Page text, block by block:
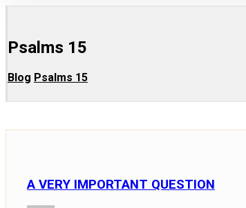
Psalms 15
Blog Psalms 15
A VERY IMPORTANT QUESTION